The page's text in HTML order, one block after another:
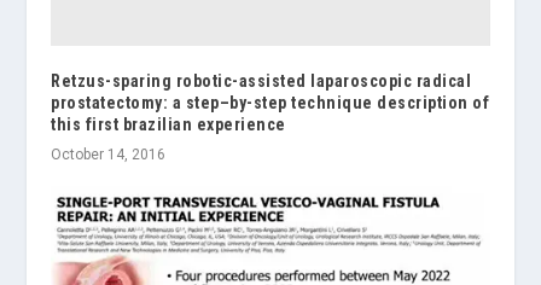
Retzus-sparing robotic-assisted laparoscopic radical
prostatectomy: a step–by-step technique description of
this first brazilian experience
October 14, 2016